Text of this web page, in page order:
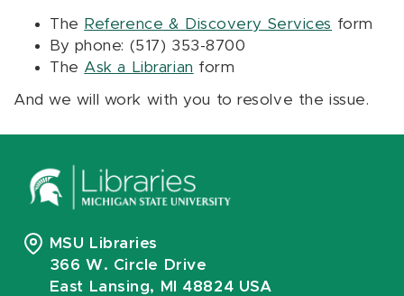
The Reference & Discovery Services form
By phone: (517) 353-8700
The Ask a Librarian form
And we will work with you to resolve the issue.
MSU Libraries
366 W. Circle Drive
East Lansing, MI 48824 USA